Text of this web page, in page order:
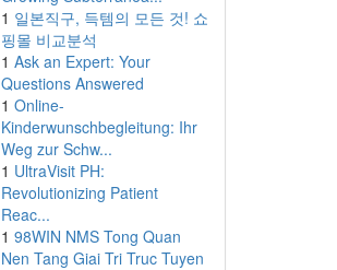
1 일본직구, 득템의 모든 것! 쇼
핑몰 비교분석
1 Ask an Expert: Your
Questions Answered
1 Online-
Kinderwunschbegleitung: Ihr
Weg zur Schw...
1 UltraVisit PH:
Revolutionizing Patient
Reac...
1 98WIN NMS Tong Quan
Nen Tang Giai Tri Truc Tuyen